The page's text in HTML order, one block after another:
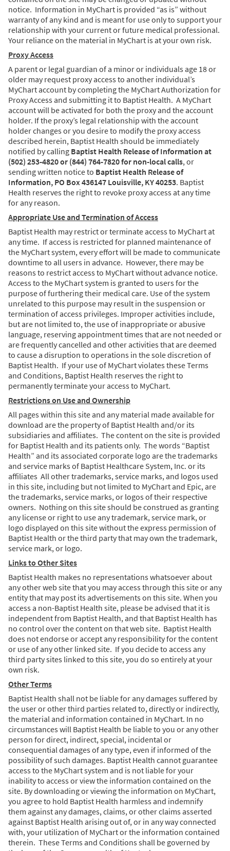
notice. Information in MyChart is provided “as is” without
warranty of any kind and is meant for use only to support your
relationship with your current or future medical professional.
Your reliance on the material in MyChart is at your own risk.
Proxy Access
A parent or legal guardian of a minor or individuals age 18 or
older may request proxy access to another individual’s
MyChart account by completing the MyChart Authorization for
Proxy Access and submitting it to Baptist Health. A MyChart
account will be activated for both the proxy and the account
holder. If the proxy’s legal relationship with the account
holder changes or you desire to modify the proxy access
described herein, Baptist Health should be immediately
notified by calling Baptist Health Release of Information at
(502) 253-4820 or (844) 764-7820 for non-local calls, or
sending written notice to Baptist Health Release of
Information, PO Box 436147 Louisville, KY 40253. Baptist
Health reserves the right to revoke proxy access at any time
for any reason.
Appropriate Use and Termination of Access
Baptist Health may restrict or terminate access to MyChart at
any time. If access is restricted for planned maintenance of
the MyChart system, every effort will be made to communicate
downtime to all users in advance. However, there may be
reasons to restrict access to MyChart without advance notice.
Access to the MyChart system is granted to users for the
purpose of furthering their medical care. Use of the system
unrelated to this purpose may result in the suspension or
termination of access privileges. Improper activities include,
but are not limited to, the use of inappropriate or abusive
language, reserving appointment times that are not needed or
are frequently cancelled and other activities that are deemed
to cause a disruption to operations in the sole discretion of
Baptist Health. If your use of MyChart violates these Terms
and Conditions, Baptist Health reserves the right to
permanently terminate your access to MyChart.
Restrictions on Use and Ownership
All pages within this site and any material made available for
download are the property of Baptist Health and/or its
subsidiaries and affiliates. The content on the site is provided
for Baptist Health and its patients only. The words “Baptist
Health” and its associated corporate logo are the trademarks
and service marks of Baptist Healthcare System, Inc. or its
affiliates All other trademarks, service marks, and logos used
in this site, including but not limited to MyChart and Epic, are
the trademarks, service marks, or logos of their respective
owners. Nothing on this site should be construed as granting
any license or right to use any trademark, service mark, or
logo displayed on this site without the express permission of
Baptist Health or the third party that may own the trademark,
service mark, or logo.
Links to Other Sites
Baptist Health makes no representations whatsoever about
any other web site that you may access through this site or any
entity that may post its advertisements on this site. When you
access a non-Baptist Health site, please be advised that it is
independent from Baptist Health, and that Baptist Health has
no control over the content on that web site. Baptist Health
does not endorse or accept any responsibility for the content
or use of any other linked site. If you decide to access any
third party sites linked to this site, you do so entirely at your
own risk.
Other Terms
Baptist Health shall not be liable for any damages suffered by
the user or other third parties related to, directly or indirectly,
the material and information contained in MyChart. In no
circumstances will Baptist Health be liable to you or any other
person for direct, indirect, special, incidental or
consequential damages of any type, even if informed of the
possibility of such damages. Baptist Health cannot guarantee
access to the MyChart system and is not liable for your
inability to access or view the information contained on the
site. By downloading or viewing the information on MyChart,
you agree to hold Baptist Health harmless and indemnify
them against any damages, claims, or other claims asserted
against Baptist Health arising out of, or in any way connected
with, your utilization of MyChart or the information contained
therein. These Terms and Conditions shall be governed by